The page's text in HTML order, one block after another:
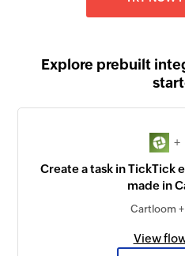
Explore prebuilt
+
Create a task in TickTick
made in
Cartloom
View